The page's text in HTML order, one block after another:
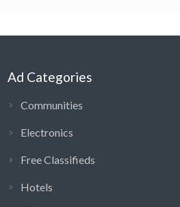
Ad Categories
Communities
Electronics
Free Classifieds
Hotels